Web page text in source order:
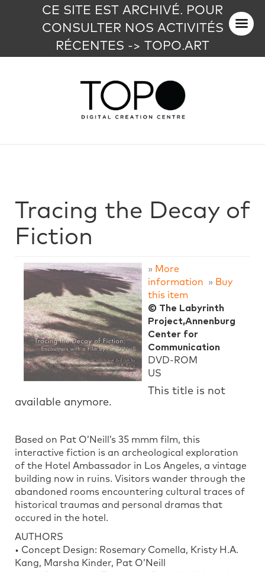
CE SITE EST ARCHIVÉ. POUR
CONSULTER NOS ACTIVITÉS
RÉCENTES -> TOPO.ART
Tracing the Decay of
Fiction
» More
information » Buy
this item
© The Labyrinth
Project,Annenburg
Center for
Communication
DVD-ROM
US
This title is not
available anymore.
Based on Pat O’Neill’s 35 mmm film, this
interactive fiction is an archeological exploration
of the Hotel Ambassador in Los Angeles, a vintage
building now in ruins. Visitors wander through the
abandoned rooms encountering cultural traces of
historical traumas and personal dramas that
occured in the hotel.
AUTHORS
• Concept Design: Rosemary Comella, Kristy H.A.
Kang, Marsha Kinder, Pat O’Neill